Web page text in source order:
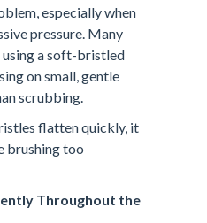
especially when
pressure. Many
a soft-bristled
on small, gentle
scrubbing.
flatten quickly, it
brushing too
Throughout the